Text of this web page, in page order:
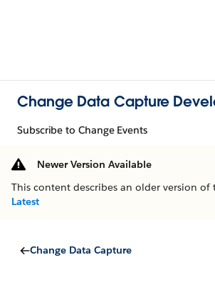
Change Data Capture
Subscribe to Change Events
Newer Version Available
This content describes an older version of
Latest
Change Data Capture